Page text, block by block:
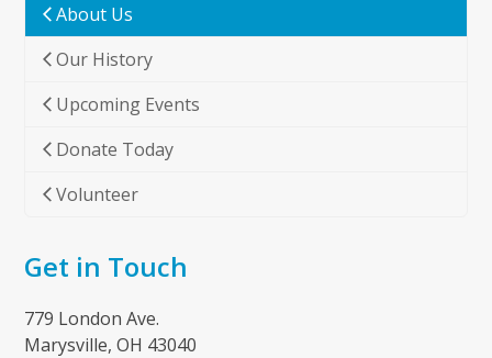
go
the
first
slide
About Us
Our History
Upcoming Events
Donate Today
Volunteer
Get in Touch
779 London Ave.
Marysville, OH 43040